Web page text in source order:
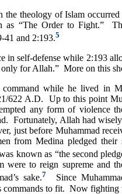
the theology of Islam
as “The Order to Fight.”
41 and 2:193.5
in self-defense while 2:193
for Allah.” More on this
command while he lived in
622 A.D. Up to this point
any form of violence
Fortunately, Allah had
just before Muhammad
from Medina pledged
known as “the second
were to reign supreme and
sake.7 Since
commands to fit. Now fighting